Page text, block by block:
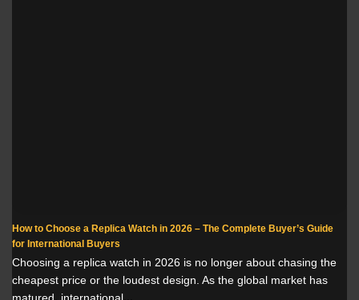
How to Choose a Replica Watch in 2026 – The Complete Buyer’s Guide
for International Buyers
Choosing a replica watch in 2026 is no longer about chasing the
cheapest price or the loudest design. As the global market has
matured, international...